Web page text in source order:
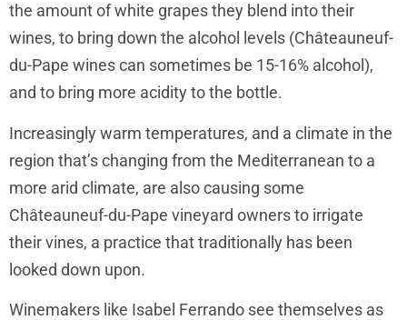
the amount of white grapes they blend into their
wines, to bring down the alcohol levels (Châteauneuf-
du-Pape wines can sometimes be 15-16% alcohol),
and to bring more acidity to the bottle.
Increasingly warm temperatures, and a climate in the
region that’s changing from the Mediterranean to a
more arid climate, are also causing some
Châteauneuf-du-Pape vineyard owners to irrigate
their vines, a practice that traditionally has been
looked down upon.
Winemakers like Isabel Ferrando see themselves as